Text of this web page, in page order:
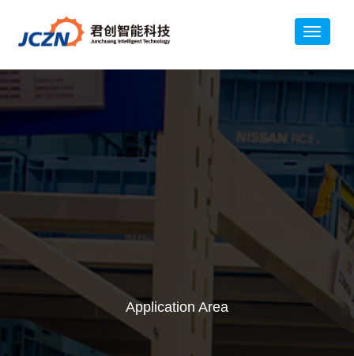
Application Area